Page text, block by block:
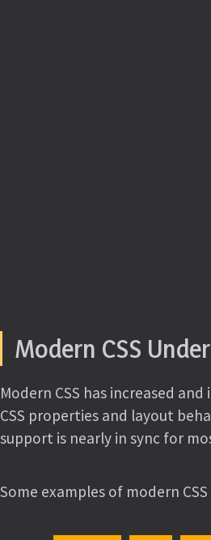
Modern CSS
Modern CSS has increased
CSS properties and layout
support is nearly in sync for
Some examples of modern